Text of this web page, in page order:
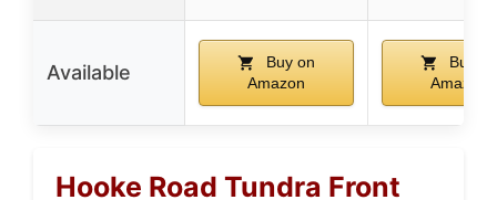
Available
Buy on
Amazon
Buy on
Amazon
Hooke Road Tundra Front